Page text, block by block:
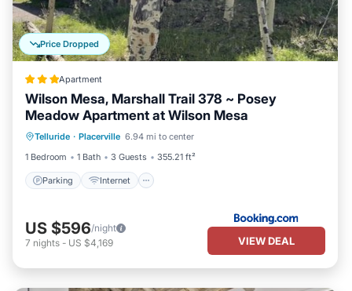
Price Dropped
Apartment
Wilson Mesa, Marshall Trail 378 ~ Posey
Meadow Apartment at Wilson Mesa
Telluride · Placerville 6.94 mi to center
1 Bedroom
1 Bath 3 Guests 355.21 ft²
Parking Internet
Parking Internet
Child Friendly
Security/Safety
US $596/night
7 nights - US $4,169 VIEW DEAL